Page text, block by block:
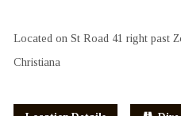
Located on St Road 41 right past
Christiana